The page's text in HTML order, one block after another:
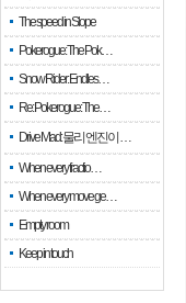
The speed in Slope
Pokerogue: The Pok…
Snow Rider: Endles…
Re: Pokerogue: The…
Drive Mad: 물리 엔진이 …
When every fractio…
When every move ge…
Empty room
Keep in touch